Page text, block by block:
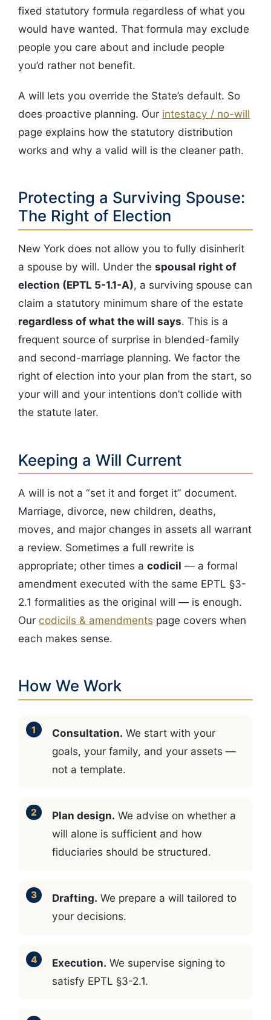
fixed statutory formula regardless of what you
would have wanted. That formula may exclude
people you care about and include people
you’d rather not benefit.
A will lets you override the State’s default. So
does proactive planning. Our intestacy / no-will
page explains how the statutory distribution
works and why a valid will is the cleaner path.
Protecting a Surviving Spouse:
The Right of Election
New York does not allow you to fully disinherit
a spouse by will. Under the spousal right of
election (EPTL 5-1.1-A), a surviving spouse can
claim a statutory minimum share of the estate
regardless of what the will says. This is a
frequent source of surprise in blended-family
and second-marriage planning. We factor the
right of election into your plan from the start, so
your will and your intentions don’t collide with
the statute later.
Keeping a Will Current
A will is not a “set it and forget it” document.
Marriage, divorce, new children, deaths,
moves, and major changes in assets all warrant
a review. Sometimes a full rewrite is
appropriate; other times a codicil — a formal
amendment executed with the same EPTL §3-
2.1 formalities as the original will — is enough.
Our codicils & amendments page covers when
each makes sense.
How We Work
Consultation. We start with your
goals, your family, and your assets —
not a template.
Plan design. We advise on whether a
will alone is sufficient and how
fiduciaries should be structured.
Drafting. We prepare a will tailored to
your decisions.
Execution. We supervise signing to
satisfy EPTL §3-2.1.